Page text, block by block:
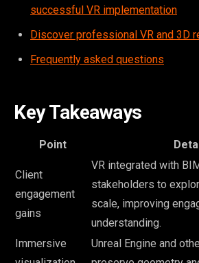
successful VR implementation
Discover professional VR and 3D
Frequently asked questions
Key Takeaways
Point
Client
engagement
gains
VR integrated with
stakeholders to
scale, improving
understanding.
Immersive
Unreal Engine and